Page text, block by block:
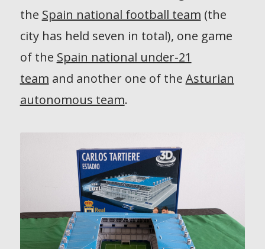
the Spain national football team (the
city has held seven in total), one game
of the Spain national under-21
team and another one of the Asturian
autonomous team.